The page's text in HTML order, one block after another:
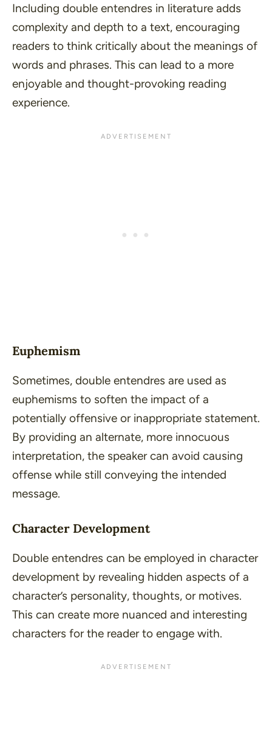
Including double entendres in literature adds
complexity and depth to a text, encouraging
readers to think critically about the meanings of
words and phrases. This can lead to a more
enjoyable and thought-provoking reading
experience.
Euphemism
Sometimes, double entendres are used as
euphemisms to soften the impact of a
potentially offensive or inappropriate statement.
By providing an alternate, more innocuous
interpretation, the speaker can avoid causing
offense while still conveying the intended
message.
Character Development
Double entendres can be employed in character
development by revealing hidden aspects of a
character’s personality, thoughts, or motives.
This can create more nuanced and interesting
characters for the reader to engage with.